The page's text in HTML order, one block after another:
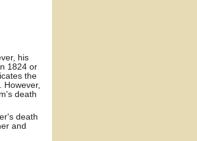
his
1824 or
the
However,
death
death
and